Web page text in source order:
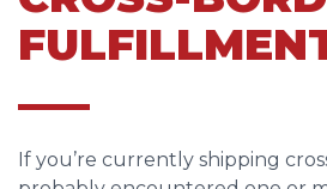
If you’re currently shipping